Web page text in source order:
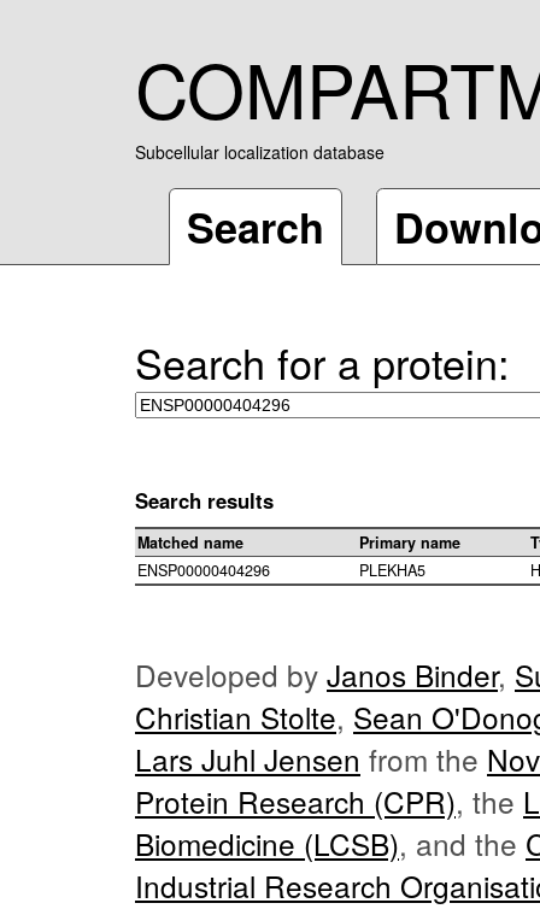
Subcellular localization database
Search
Search for a protein:
Search results
Matched name Primary name
ENSP00000404296
PLEKHA5
Developed by Janos Binder,
Christian Stolte, Sean
Lars Juhl Jensen from the
Protein Research (CPR), the
Biomedicine (LCSB), and the
Industrial Research